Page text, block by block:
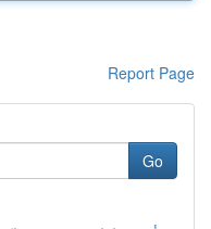
Report Page
Go